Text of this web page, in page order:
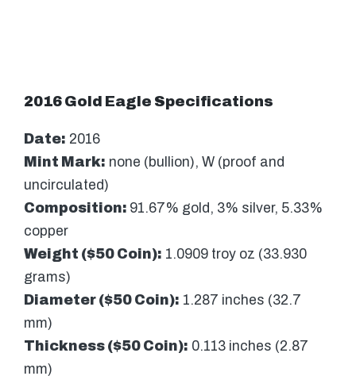
2016 Gold Eagle Specifications
Date: 2016
Mint Mark: none (bullion), W (proof and
uncirculated)
Composition: 91.67% gold, 3% silver, 5.33%
copper
Weight ($50 Coin): 1.0909 troy oz (33.930
grams)
Diameter ($50 Coin): 1.287 inches (32.7
mm)
Thickness ($50 Coin): 0.113 inches (2.87
mm)